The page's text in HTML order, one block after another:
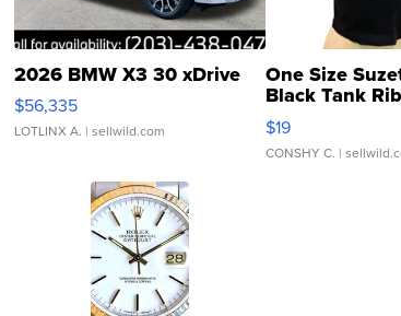
2026 BMW X3 30 xDrive
$56,335
LOTLINX A. | sellwild.com
One Size
Black Tank
Asymmetrical ...
$19
CONSHY C. |